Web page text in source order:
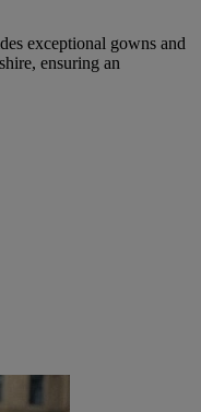
exceptional gowns and
ensuring an